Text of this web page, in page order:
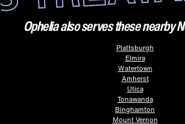
Ophelia also serves these nearby
Plattsburgh
Elmira
Watertown
Amherst
Utica
Tonawanda
Binghamton
Mount Vernon